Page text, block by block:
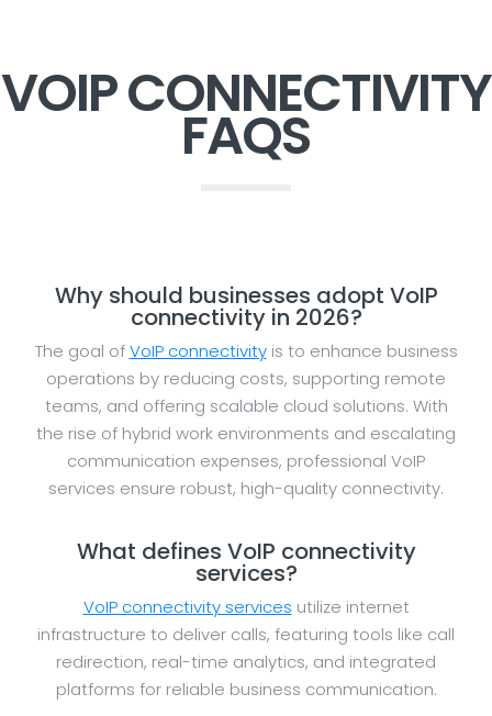
VOIP CONNECTIVITY
FAQS
Why should businesses adopt VoIP
connectivity in 2026?
The goal ofVoIP connectivityis to enhance business
operations by reducing costs, supporting remote
teams, and offering scalable cloud solutions. With
the rise of hybrid work environments and escalating
communication expenses, professional VoIP
services ensure robust, high-quality connectivity.
What defines VoIP connectivity
services?
VoIP connectivity services utilize internet
infrastructure to deliver calls, featuring tools like call
redirection, real-time analytics, and integrated
platforms for reliable business communication.